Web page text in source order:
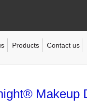
Products Contact us
Makeup